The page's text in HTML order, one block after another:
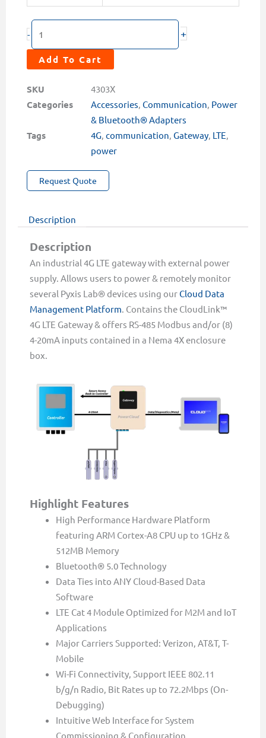
$1,486.00
-
Series
PowerCloud™
4G
LTE
Gateway
with
External
Supply
+
Add To Cart
SKU 4303X
Categories Accessories Communication Power
& Bluetooth® Adapters
Tags 4G communication Gateway LTE
power
Request Quote
Description
Description
An industrial 4G LTE gateway with external power
supply. Allows users to power & remotely monitor
several Pyxis Lab® devices using ourCloud Data
Management Platform . Contains the CloudLink™
4G LTE Gateway & offers RS-485 Modbus and/or (8)
4-20mA inputs contained in a Nema 4X enclosure
box.
Highlight Features
High Performance Hardware Platform
featuring ARM Cortex-A8 CPU up to 1GHz &
512MB Memory
Bluetooth® 5.0 Technology
Data Ties into ANY Cloud-Based Data
Software
LTE Cat 4 Module Optimized for M2M and IoT
Applications
Major Carriers Supported: Verizon, AT&T, T-
Mobile
Wi-Fi Connectivity, Support IEEE 802.11
b/g/n Radio, Bit Rates up to 72.2Mbps (On-
Debugging)
Intuitive Web Interface for System
Commissioning & Configuration